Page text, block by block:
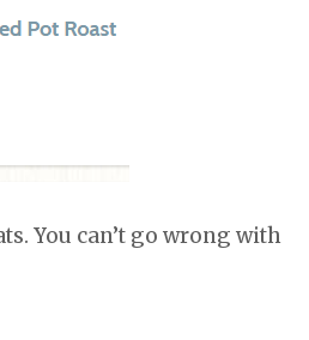
You can’t go wrong with